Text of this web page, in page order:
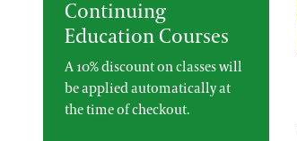
2013 International Organ
Competition
The Longwood Steinway
Continuing
Education Courses
A 10% discount on classes will
be applied automatically at
the time of checkout.